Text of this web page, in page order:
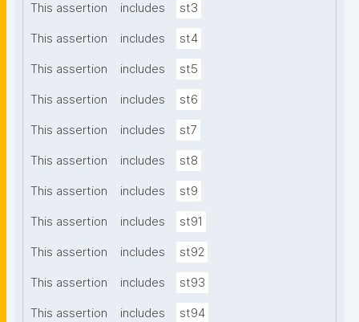
This assertion includes st3
This assertion includes st4
This assertion includes st5
This assertion includes st6
This assertion includes st7
This assertion includes st8
This assertion includes st9
This assertion includes st91
This assertion includes st92
This assertion includes st93
This assertion includes st94